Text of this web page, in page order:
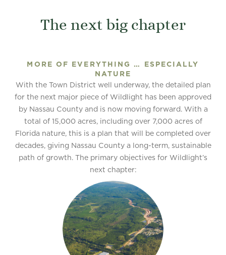
The next big chapter
MORE OF EVERYTHING … ESPECIALLY
NATURE
With the Town District well underway, the detailed plan
for the next major piece of Wildlight has been approved
by Nassau County and is now moving forward. With a
total of 15,000 acres, including over 7,000 acres of
Florida nature, this is a plan that will be completed over
decades, giving Nassau County a long-term, sustainable
path of growth. The primary objectives for Wildlight’s
next chapter: